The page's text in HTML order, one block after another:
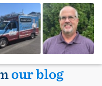
our blog